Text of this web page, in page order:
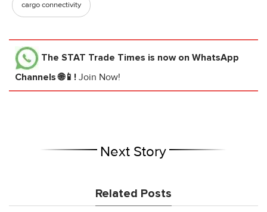
cargo connectivity
The STAT Trade Times is now on WhatsApp
Channels 🌐📱! Join Now!
Next Story
Related Posts